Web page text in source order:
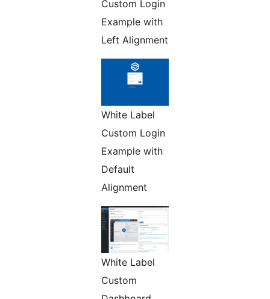
Custom Login
Example with
Left Alignment
White Label
Custom Login
Example with
Default
Alignment
White Label
Custom